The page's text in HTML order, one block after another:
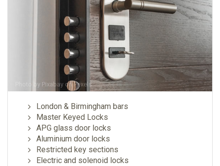
Photo by Pixabay onPexels
London & Birmingham bars
Master Keyed Locks
APG glass door locks
Aluminium door locks
Restricted key sections
Electric and solenoid locks